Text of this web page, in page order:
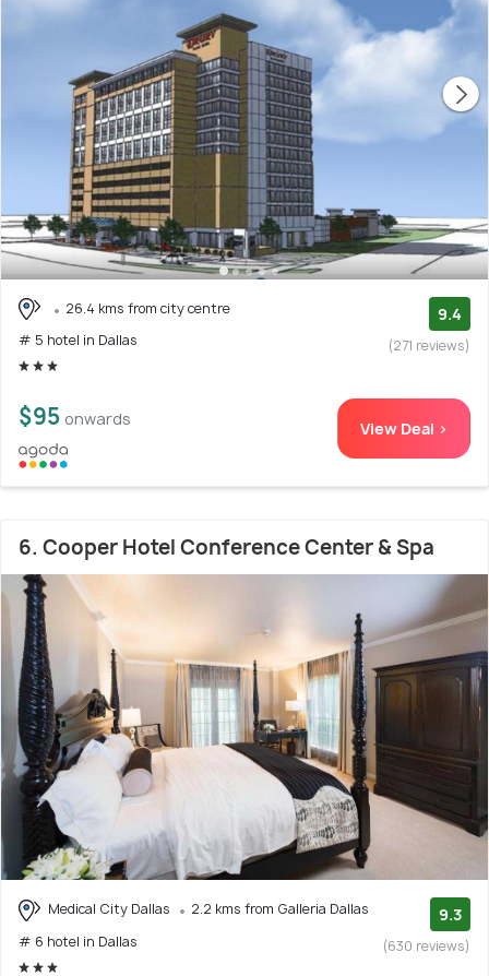
26.4 kms from city centre
# 5 hotel in Dallas
9.4
(271 reviews)
$95 onwards View Deal >
6. Cooper Hotel Conference Center & Spa
Medical City Dallas
2.2 kms from Galleria Dallas
# 6 hotel in Dallas
9.3
(630 reviews)